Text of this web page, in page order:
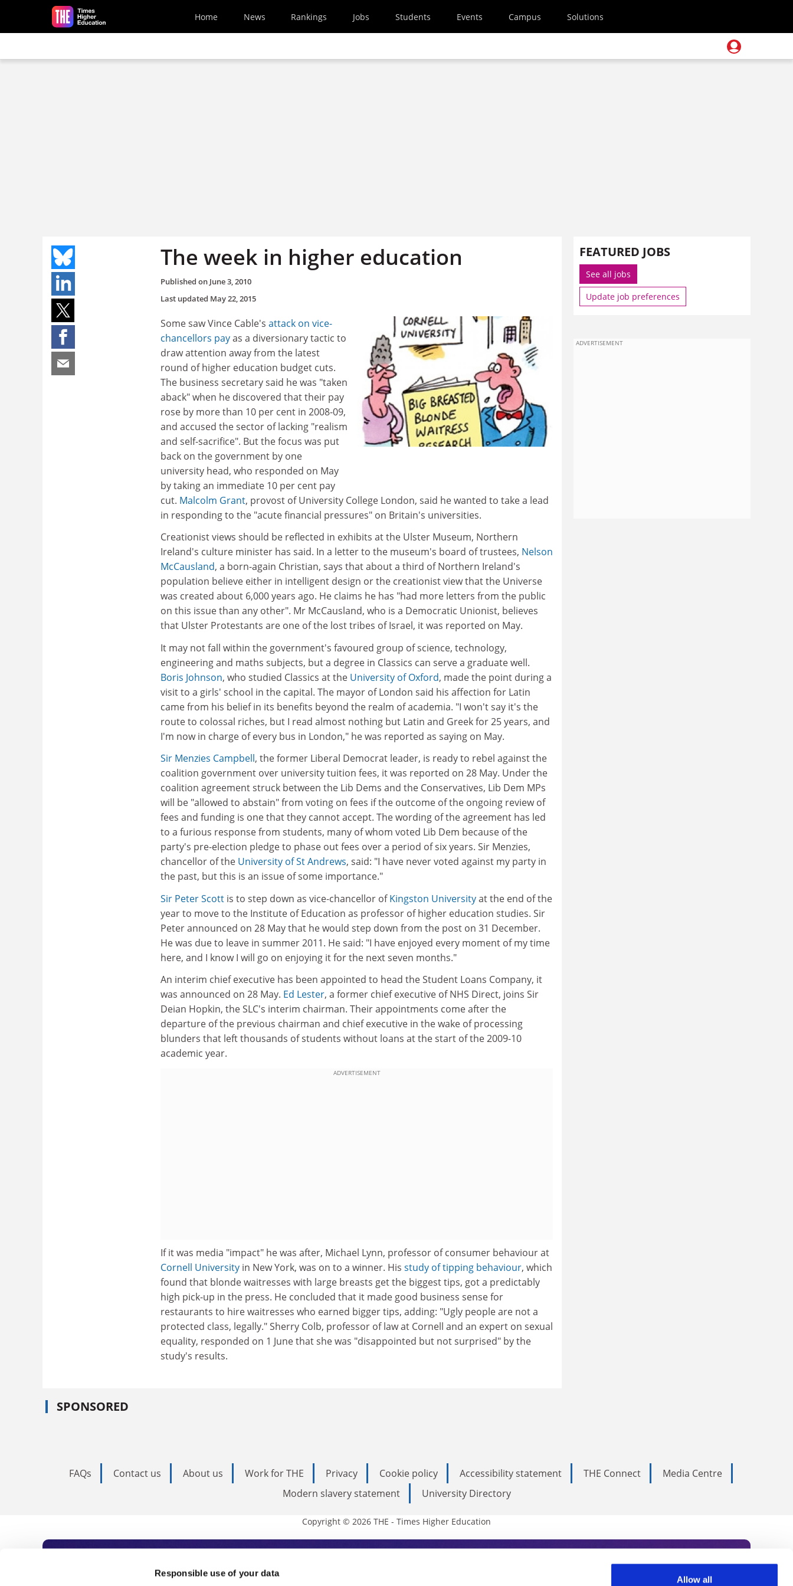
Responsible use of your data
Allow all
Skip to main content
Home News Rankings Jobs Students Events Campus Solutions
The week in higher education
Published on June 3, 2010
Last updated May 22, 2015
Some saw Vince Cable's attack on vice-
chancellors payas a diversionary tactic to
draw attention away from the latest
round of higher education budget cuts.
The business secretary said he was "taken
aback" when he discovered that their pay
rose by more than 10 per cent in 2008-09,
and accused the sector of lacking "realism
and self-sacrifice". But the focus was put
back on the government by one
university head, who responded on May
by taking an immediate 10 per cent pay
cut. Malcolm Grant, provost of University College London, said he wanted to take a lead
in responding to the "acute financial pressures" on Britain's universities.
Creationist views should be reflected in exhibits at the Ulster Museum, Northern
Ireland's culture minister has said. In a letter to the museum's board of trustees, Nelson
McCausland, a born-again Christian, says that about a third of Northern Ireland's
population believe either in intelligent design or the creationist view that the Universe
was created about 6,000 years ago. He claims he has "had more letters from the public
on this issue than any other". Mr McCausland, who is a Democratic Unionist, believes
that Ulster Protestants are one of the lost tribes of Israel, it was reported on May.
It may not fall within the government's favoured group of science, technology,
engineering and maths subjects, but a degree in Classics can serve a graduate well.
Boris Johnson, who studied Classics at the University of Oxford, made the point during a
visit to a girls' school in the capital. The mayor of London said his affection for Latin
came from his belief in its benefits beyond the realm of academia. "I won't say it's the
route to colossal riches, but I read almost nothing but Latin and Greek for 25 years, and
I'm now in charge of every bus in London," he was reported as saying on May.
Sir Menzies Campbell, the former Liberal Democrat leader, is ready to rebel against the
coalition government over university tuition fees, it was reported on 28 May. Under the
coalition agreement struck between the Lib Dems and the Conservatives, Lib Dem MPs
will be "allowed to abstain" from voting on fees if the outcome of the ongoing review of
fees and funding is one that they cannot accept. The wording of the agreement has led
to a furious response from students, many of whom voted Lib Dem because of the
party's pre-election pledge to phase out fees over a period of six years. Sir Menzies,
chancellor of the University of St Andrews, said: "I have never voted against my party in
the past, but this is an issue of some importance."
Sir Peter Scott is to step down as vice-chancellor ofKingston Universityat the end of the
year to move to the Institute of Education as professor of higher education studies. Sir
Peter announced on 28 May that he would step down from the post on 31 December.
He was due to leave in summer 2011. He said: "I have enjoyed every moment of my time
here, and I know I will go on enjoying it for the next seven months."
An interim chief executive has been appointed to head the Student Loans Company, it
was announced on 28 May. Ed Lester, a former chief executive of NHS Direct, joins Sir
Deian Hopkin, the SLC's interim chairman. Their appointments come after the
departure of the previous chairman and chief executive in the wake of processing
blunders that left thousands of students without loans at the start of the 2009-10
academic year.
ADVERTISEMENT
If it was media "impact" he was after, Michael Lynn, professor of consumer behaviour at
Cornell University in New York, was on to a winner. His study of tipping behaviour, which
found that blonde waitresses with large breasts get the biggest tips, got a predictably
high pick-up in the press. He concluded that it made good business sense for
restaurants to hire waitresses who earned bigger tips, adding: "Ugly people are not a
protected class, legally." Sherry Colb, professor of law at Cornell and an expert on sexual
equality, responded on 1 June that she was "disappointed but not surprised" by the
study's results.
SPONSORED
FEATURED JOBS
See all jobs
Update job preferences
ADVERTISEMENT
FAQs Contact us About us Work for THE Privacy Cookie policy Accessibility statement THE Connect
Media Centre
Modern slavery statement
University Directory
Copyright © 2026 THE - Times Higher Education
Subscribe to Times Higher Education